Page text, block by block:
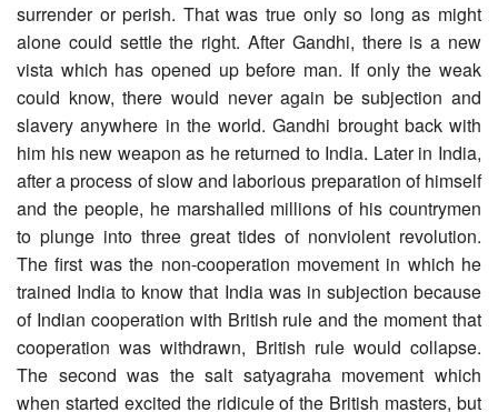
surrender or perish. That was true only so long as might
alone could settle the right. After Gandhi, there is a new
vista which has opened up before man. If only the weak
could know, there would never again be subjection and
slavery anywhere in the world. Gandhi brought back with
him his new weapon as he returned to India. Later in India,
after a process of slow and laborious preparation of himself
and the people, he marshalled millions of his countrymen
to plunge into three great tides of nonviolent revolution.
The first was the non-cooperation movement in which he
trained India to know that India was in subjection because
of Indian cooperation with British rule and the moment that
cooperation was withdrawn, British rule would collapse.
The second was the salt satyagraha movement which
when started excited the ridicule of the British masters, but